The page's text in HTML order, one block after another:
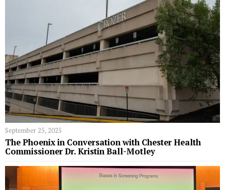
September 25, 2025
The Phoenix in Conversation with Chester Health
Commissioner Dr. Kristin Ball-Motley